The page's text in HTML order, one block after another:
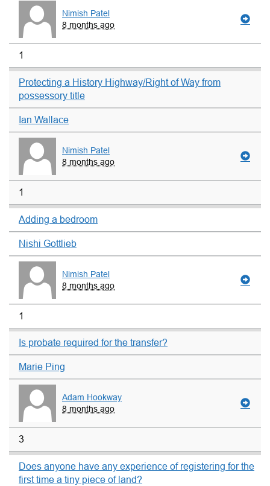
Nimish Patel
8 months ago
1
Protecting a History Highway/Right of Way from
possessory title
Ian Wallace
Nimish Patel
8 months ago
1
Adding a bedroom
Nishi Gottlieb
Nimish Patel
8 months ago
1
Is probate required for the transfer?
Marie Ping
Adam Hookway
8 months ago
3
Does anyone have any experience of registering for the
first time a tiny piece of land?